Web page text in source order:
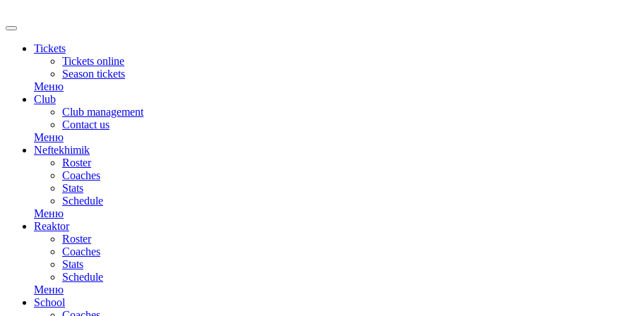
Tickets
Tickets online
Season tickets
Меню
Club
Club management
Contact us
Меню
Neftekhimik
Roster
Coaches
Stats
Schedule
Меню
Reaktor
Roster
Coaches
Stats
Schedule
Меню
School